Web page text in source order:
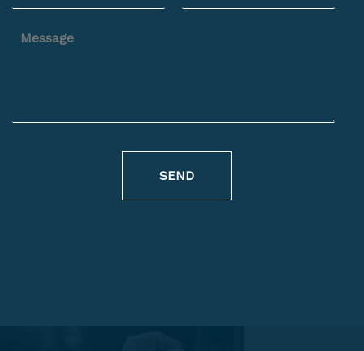
SEND